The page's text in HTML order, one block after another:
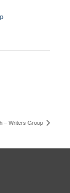
– Writers Group